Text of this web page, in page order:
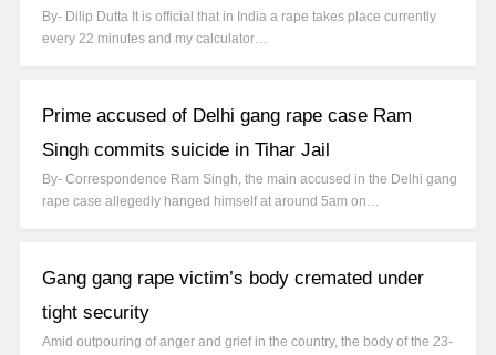
By- Dilip Dutta It is official that in India a rape takes place currently
every 22 minutes and my calculator…
Prime accused of Delhi gang rape case Ram
Singh commits suicide in Tihar Jail
By- Correspondence Ram Singh, the main accused in the Delhi gang
rape case allegedly hanged himself at around 5am on…
Gang gang rape victim’s body cremated under
tight security
Amid outpouring of anger and grief in the country, the body of the 23-